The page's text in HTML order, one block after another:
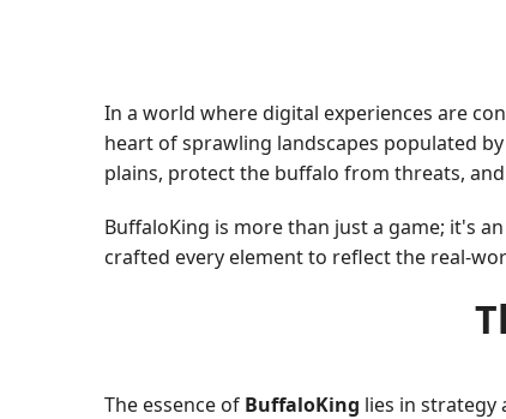
In a world where digital experiences are
heart of sprawling landscapes populated
plains, protect the buffalo from threats,
BuffaloKing is more than just a game; it's
crafted every element to reflect the real-
The essence of BuffaloKing lies in strategy